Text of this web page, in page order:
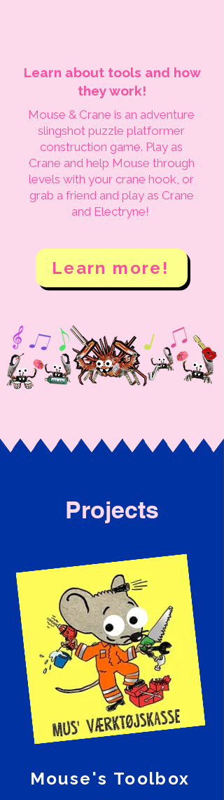
Learn about tools and how
they work!
Mouse & Crane is an adventure
slingshot puzzle platformer
construction game. Play as
Crane and help Mouse through
levels with your crane hook, or
grab a friend and play as Crane
and Electryne!
Learn more!
Projects
Mouse's Toolbox